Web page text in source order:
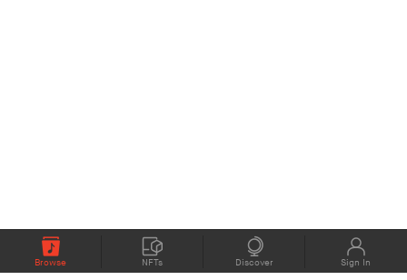
Browse NFTs Discover Sign In